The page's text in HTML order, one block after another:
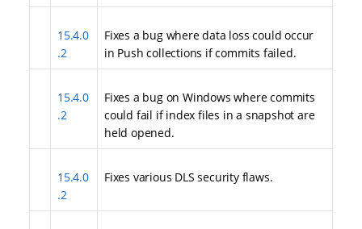
15.4.0
.2
Fixes a bug where data loss could occur
in Push collections if commits failed.
15.4.0
.2
Fixes a bug on Windows where commits
could fail if index files in a snapshot are
held opened.
15.4.0
.2
Fixes various DLS security flaws.